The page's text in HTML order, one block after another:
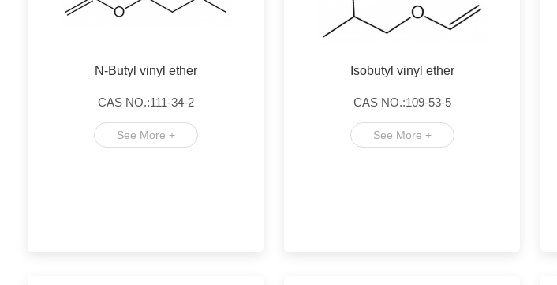
N-Butyl vinyl ether
CAS NO.:111-34-2
See More +
Isobutyl vinyl ether
CAS NO.:109-53-5
See More +